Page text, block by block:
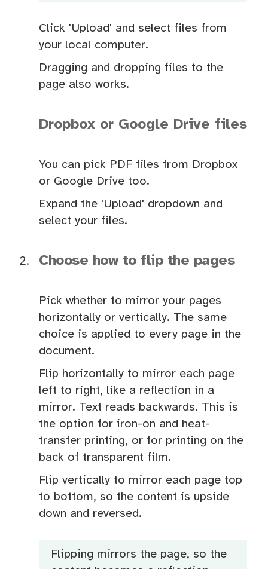
Click 'Upload' and select files from
your local computer.
Dragging and dropping files to the
page also works.
Dropbox or Google Drive files
You can pick PDF files from Dropbox
or Google Drive too.
Expand the 'Upload' dropdown and
select your files.
Choose how to flip the pages
Pick whether to mirror your pages
horizontally or vertically. The same
choice is applied to every page in the
document.
Flip horizontally to mirror each page
left to right, like a reflection in a
mirror. Text reads backwards. This is
the option for iron-on and heat-
transfer printing, or for printing on the
back of transparent film.
Flip vertically to mirror each page top
to bottom, so the content is upside
down and reversed.
Flipping mirrors the page, so the